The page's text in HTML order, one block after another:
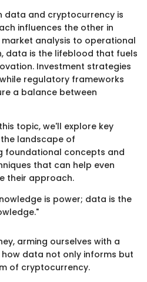
data and cryptocurrency is
influences the other in
analysis to operational
data is the lifeblood that fuels
Investment strategies
regulatory frameworks
a balance between
topic, we'll explore key
landscape of
foundational concepts and
that can help even
their approach.
is power; data is the
arming ourselves with a
data not only informs but
of cryptocurrency.